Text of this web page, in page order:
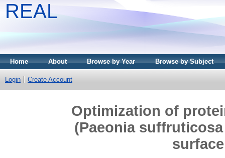
REAL
Home About Browse by Year Browse by Subject
Login Create Account
Optimization of
(Paeonia